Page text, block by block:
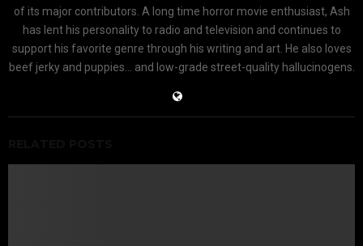
of its major contributors. A long time horror movie enthusiast, Ash
has lent his personality to radio and television and continues to
support his favorite genre through his writing and art. He also loves
beef jerky and puppies... and low-grade street-quality hallucinogens.